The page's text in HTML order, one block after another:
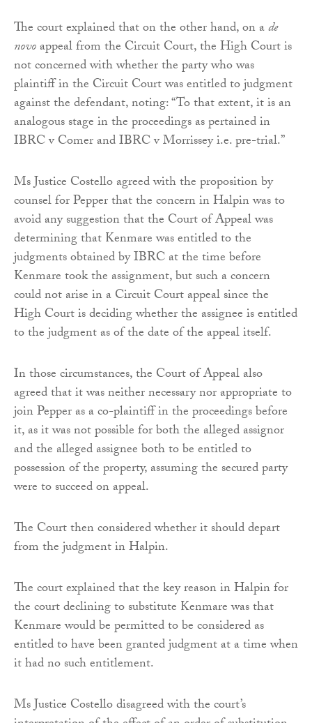
The court explained that on the other hand, on ade
novoappeal from the Circuit Court, the High Court is
not concerned with whether the party who was
plaintiff in the Circuit Court was entitled to judgment
against the defendant, noting: “To that extent, it is an
analogous stage in the proceedings as pertained in
IBRC v Comer and IBRC v Morrissey i.e. pre-trial.”
Ms Justice Costello agreed with the proposition by
counsel for Pepper that the concern in Halpin was to
avoid any suggestion that the Court of Appeal was
determining that Kenmare was entitled to the
judgments obtained by IBRC at the time before
Kenmare took the assignment, but such a concern
could not arise in a Circuit Court appeal since the
High Court is deciding whether the assignee is entitled
to the judgment as of the date of the appeal itself.
In those circumstances, the Court of Appeal also
agreed that it was neither necessary nor appropriate to
join Pepper as a co-plaintiff in the proceedings before
it, as it was not possible for both the alleged assignor
and the alleged assignee both to be entitled to
possession of the property, assuming the secured party
were to succeed on appeal.
The Court then considered whether it should depart
from the judgment in Halpin.
The court explained that the key reason in Halpin for
the court declining to substitute Kenmare was that
Kenmare would be permitted to be considered as
entitled to have been granted judgment at a time when
it had no such entitlement.
Ms Justice Costello disagreed with the court’s